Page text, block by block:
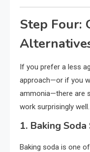
Step Four:
If you prefer a less
approach—or if you
ammonia—there are
work surprisingly well.
1. Baking
Baking soda is one